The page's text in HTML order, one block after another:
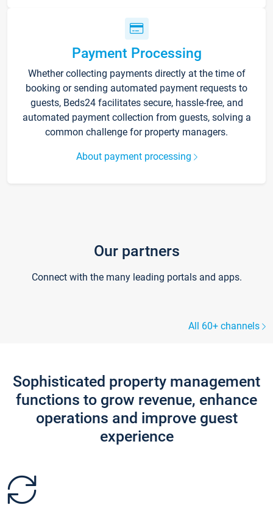
Payment Processing
Whether collecting payments directly at the time of
booking or sending automated payment requests to
guests, Beds24 facilitates secure, hassle-free, and
automated payment collection from guests, solving a
common challenge for property managers.
About payment processing
Our partners
Connect with the many leading portals and apps.
All 60+ channels
Sophisticated property management
functions to grow revenue, enhance
operations and improve guest
experience